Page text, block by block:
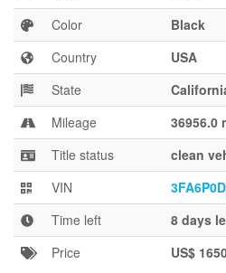
Color
Black
Country
USA
State
Mileage
36956.0
Title status
clean
VIN
Time left
8 days
Price
US$